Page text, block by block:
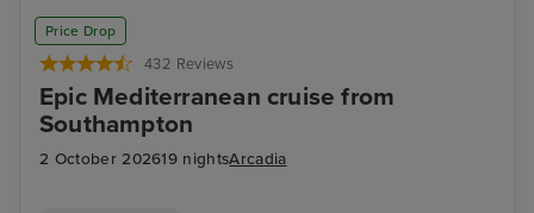
Price Drop
432 Reviews
Epic Mediterranean cruise from
Southampton
2 October 202619 nightsArcadia
Kusadasi (tours to Ephesus)